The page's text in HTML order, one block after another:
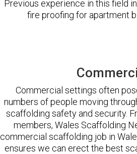
Previous experience in this field
fire proofing for apartment
Commercial settings often
numbers of people moving
scaffolding safety and security.
members, Wales Scaffolding
commercial scaffolding job in
ensures we can erect the best